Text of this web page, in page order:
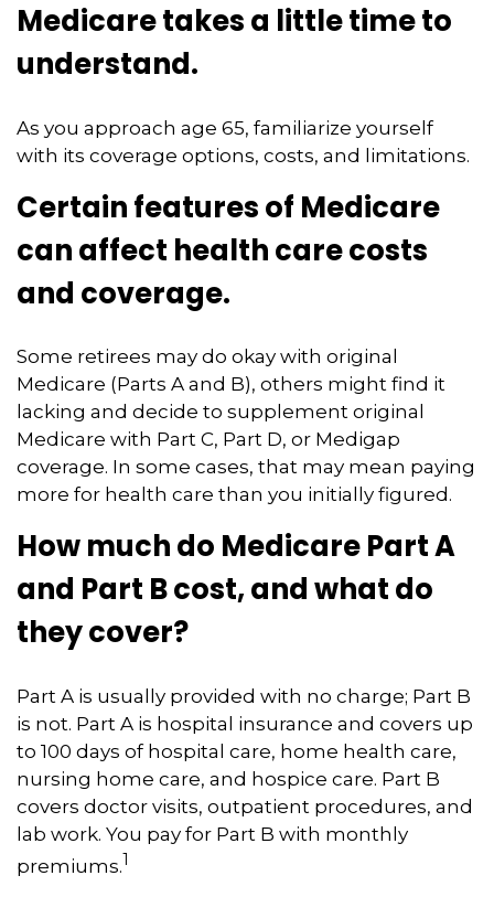
Medicare takes a little time to
understand.
As you approach age 65, familiarize yourself
with its coverage options, costs, and limitations.
Certain features of Medicare
can affect health care costs
and coverage.
Some retirees may do okay with original
Medicare (Parts A and B), others might find it
lacking and decide to supplement original
Medicare with Part C, Part D, or Medigap
coverage. In some cases, that may mean paying
more for health care than you initially figured.
How much do Medicare Part A
and Part B cost, and what do
they cover?
Part A is usually provided with no charge; Part B
is not. Part A is hospital insurance and covers up
to 100 days of hospital care, home health care,
nursing home care, and hospice care. Part B
covers doctor visits, outpatient procedures, and
lab work. You pay for Part B with monthly
premiums.1